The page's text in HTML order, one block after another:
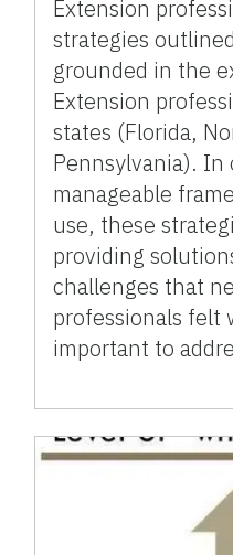
Extension
strategies
grounded in the
Extension
states (Florida,
Pennsylvania). In
manageable
use, these
providing
challenges that
professionals felt
important to